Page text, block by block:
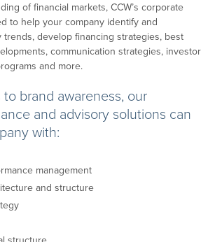
of financial markets, CCW’s corporate
to help your company identify and
trends, develop financing strategies, best
communication strategies, investor
and more.
brand awareness, our
and advisory solutions can
with:
management
and structure